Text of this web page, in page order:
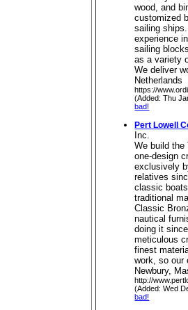
wood, and
customized
sailing
experience
sailing
as a variety
We deliver
Netherlands
https://
(Added: Thu
bad!
Pert Lowell
Inc.
We build the
one-design
exclusively
relatives
classic
traditional
Classic
nautical
doing it
meticulous
finest
work, so our
Newbury,
http://
(Added: Wed
bad!